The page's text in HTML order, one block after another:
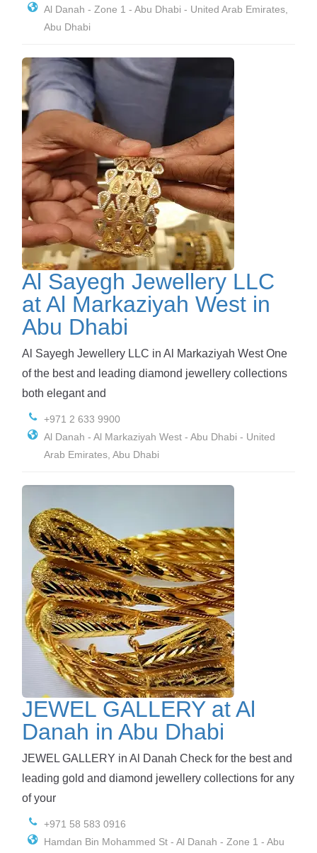
Al Danah - Zone 1 - Abu Dhabi - United Arab Emirates,
Abu Dhabi
Al Sayegh Jewellery LLC
at Al Markaziyah West in
Abu Dhabi
Al Sayegh Jewellery LLC in Al Markaziyah West One
of the best and leading diamond jewellery collections
both elegant and
+971 2 633 9900
Al Danah - Al Markaziyah West - Abu Dhabi - United
Arab Emirates, Abu Dhabi
JEWEL GALLERY at Al
Danah in Abu Dhabi
JEWEL GALLERY in Al Danah Check for the best and
leading gold and diamond jewellery collections for any
of your
+971 58 583 0916
Hamdan Bin Mohammed St - Al Danah - Zone 1 - Abu